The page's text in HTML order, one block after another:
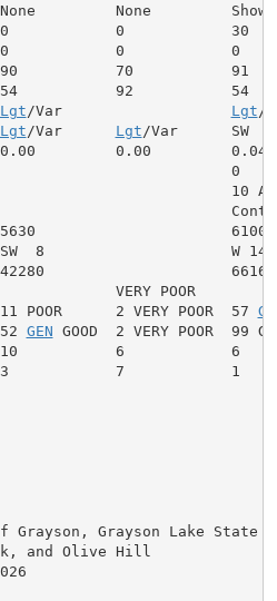
None
0            0            30
0            0            0
90           70           91
92           54
Lgt /Var Lgt /
Lgt /Var Lgt /Var      SW  5
0.00         0.00         0.04
0
10 AM
6100
SW  8                     W 14
VERY POOR
2 VERY POOR  57
GEN GOOD  2 VERY POOR  99
10           6            6
3            7            1
Grayson Lake State
and Olive Hill